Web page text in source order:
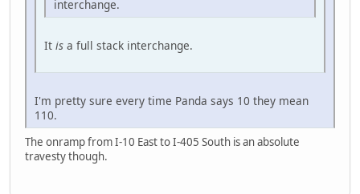
interchange.
It is a full stack interchange.
I'm pretty sure every time Panda says 10 they mean
110.
The onramp from I-10 East to I-405 South is an absolute
travesty though.